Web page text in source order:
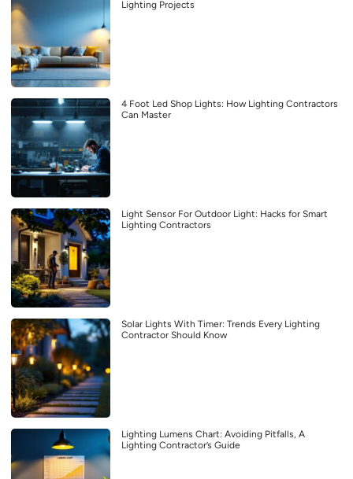
Lighting Projects
4 Foot Led Shop Lights: How Lighting Contractors
Can Master
Light Sensor For Outdoor Light: Hacks for Smart
Lighting Contractors
Solar Lights With Timer: Trends Every Lighting
Contractor Should Know
Lighting Lumens Chart: Avoiding Pitfalls, A
Lighting Contractor’s Guide